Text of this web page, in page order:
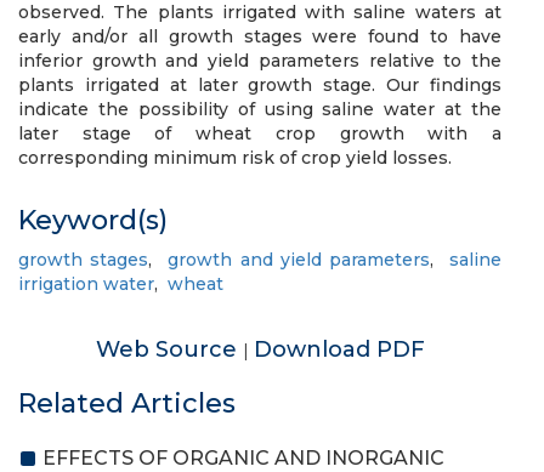
observed. The plants irrigated with saline waters at
early and/or all growth stages were found to have
inferior growth and yield parameters relative to the
plants irrigated at later growth stage. Our findings
indicate the possibility of using saline water at the
later stage of wheat crop growth with a
corresponding minimum risk of crop yield losses.
Keyword(s)
growth stages,growth and yield parameters, saline
irrigation water, wheat
Web Source | Download PDF
Related Articles
EFFECTS OF ORGANIC AND INORGANIC